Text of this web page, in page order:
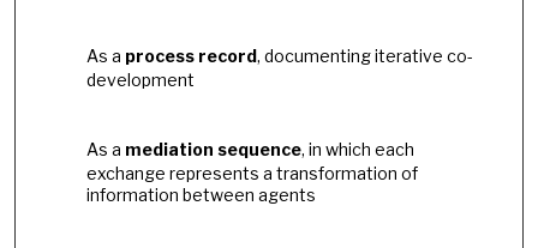
As a process record, documenting iterative co-
development
As a mediation sequence, in which each
exchange represents a transformation of
information between agents